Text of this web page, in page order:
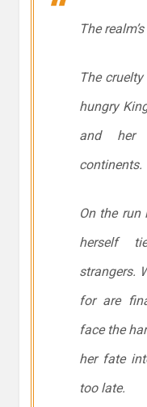
The
The
hungry
and her
continents.
On the run
herself
strangers.
for are
face the
her fate
too late.